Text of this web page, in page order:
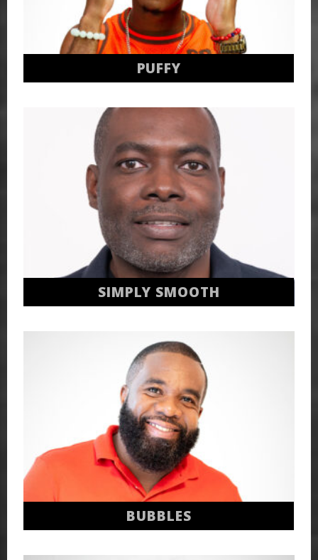
PUFFY
SIMPLY SMOOTH
BUBBLES